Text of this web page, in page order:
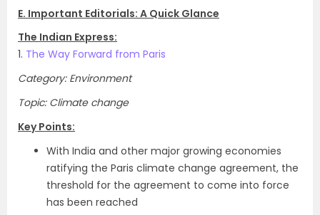
E. Important Editorials: A Quick Glance
The Indian Express:
1. The Way Forward from Paris
Category: Environment
Topic: Climate change
Key Points:
With India and other major growing economies
ratifying the Paris climate change agreement, the
threshold for the agreement to come into force
has been reached